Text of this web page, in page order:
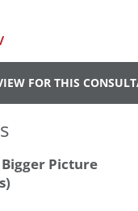
FOR THIS
Picture